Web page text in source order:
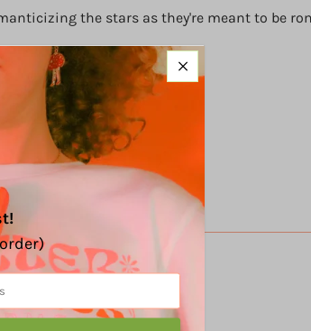
the stars as they're meant to be
matte satin finish